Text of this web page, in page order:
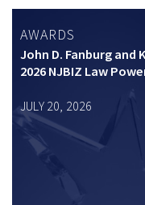
AWARDS
John D. Fanburg and
2026 NJBIZ Law
JULY 20, 2026